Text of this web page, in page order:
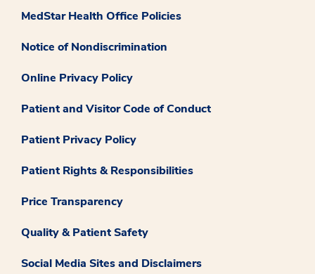
MedStar Health Office Policies
Notice of Nondiscrimination
Online Privacy Policy
Patient and Visitor Code of Conduct
Patient Privacy Policy
Patient Rights & Responsibilities
Price Transparency
Quality & Patient Safety
Social Media Sites and Disclaimers